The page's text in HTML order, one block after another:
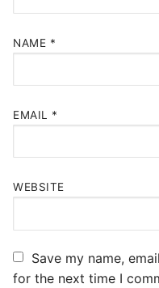
NAME *
EMAIL *
WEBSITE
Save my name,
for the next time I